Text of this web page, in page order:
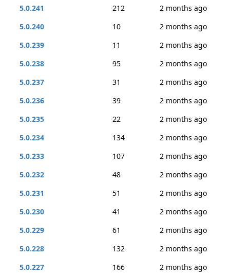
5.0.241
212
2 months ago
5.0.240
10
2 months ago
5.0.239
11
2 months ago
5.0.238
95
2 months ago
5.0.237
31
2 months ago
5.0.236
39
2 months ago
5.0.235
22
2 months ago
5.0.234
134
2 months ago
5.0.233
107
2 months ago
5.0.232
48
2 months ago
5.0.231
51
2 months ago
5.0.230
41
2 months ago
5.0.229
61
2 months ago
5.0.228
132
2 months ago
5.0.227
166
2 months ago